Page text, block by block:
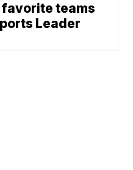
teams
Leader